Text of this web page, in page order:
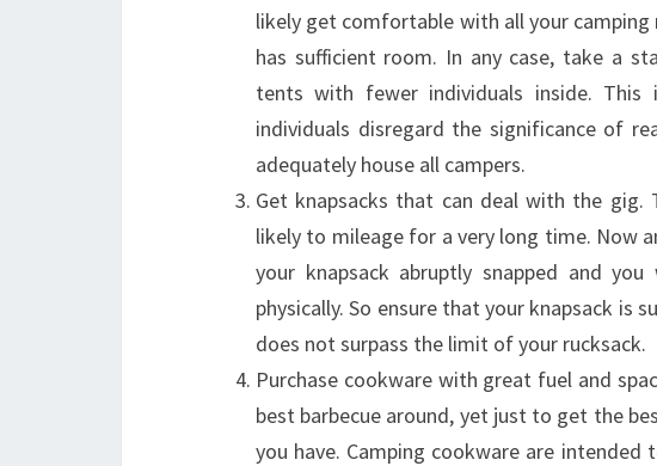
likely get comfortable with all your
has sufficient room. In any case, take a
tents with fewer individuals inside. This
individuals disregard the significance of
adequately house all campers.
Get knapsacks that can deal with the
likely to mileage for a very long time. Now
your knapsack abruptly snapped and
physically. So ensure that your knapsack is
does not surpass the limit of your rucksack.
Purchase cookware with great fuel and
best barbecue around, yet just to get the
you have. Camping cookware are